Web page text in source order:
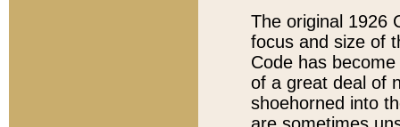
The original 1926
focus and size of
Code has
of a great deal of
shoehorned into